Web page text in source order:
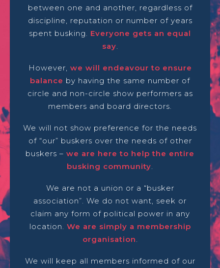
between one and another, regardless of
discipline, reputation or number of years
spent busking. Everyone gets an equal
say
However, we will endeavour to ensure
balance by having the same number of
circle and non-circle show performers as
members and board directors.
We will not show preference for the needs
of “our” buskers over the needs of other
buskers – we are here to help the entire
busking community
We are not a union or a “busker
association”. We do not want, seek or
claim any form of political power in any
location. We are simply a membership
organisation
We will keep all members informed of our